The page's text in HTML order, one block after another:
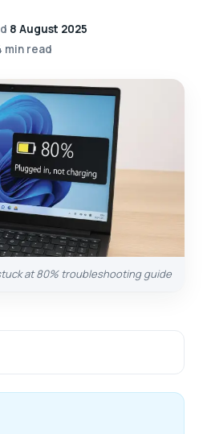
8 August 2025
min read
at 80% troubleshooting guide